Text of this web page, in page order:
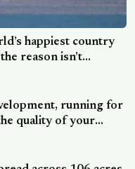
happiest country
reason isn’t
it as ‘a sense of
running for
quality of your
of your health